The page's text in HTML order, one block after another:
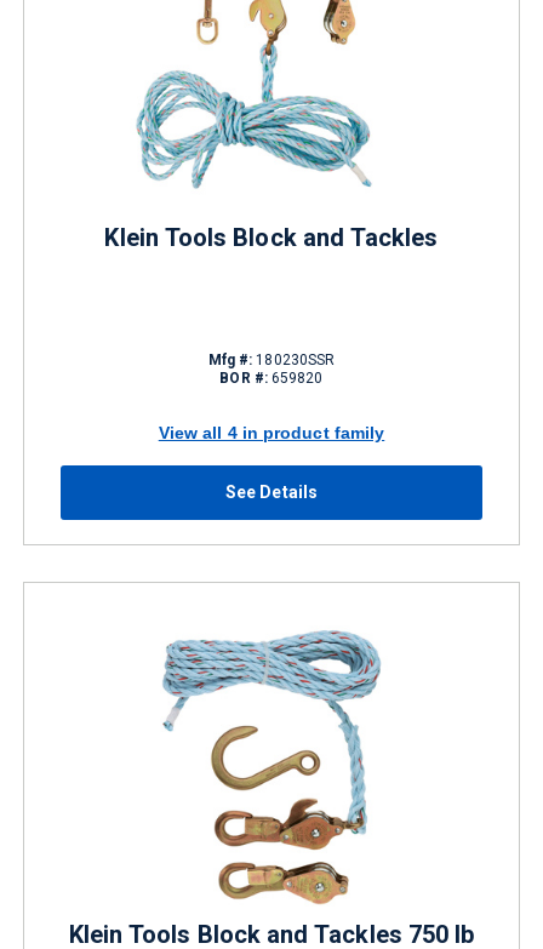
Klein Tools Block and Tackles
Mfg #: 180230SSR
BOR #: 659820
View all 4 in product family
See Details
Klein Tools Block and Tackles 750 lb